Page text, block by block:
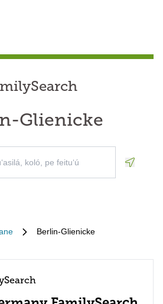
Glienicke
Berlin-Glienicke